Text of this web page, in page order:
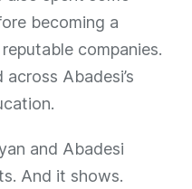
becoming a
companies.
across Abadesi’s
and Abadesi
And it shows.